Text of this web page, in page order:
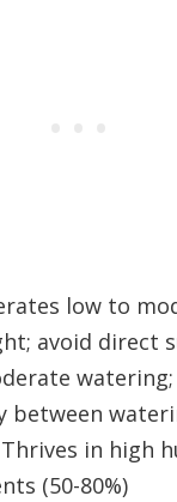
low to
avoid direct
between
in high
(50-80%)